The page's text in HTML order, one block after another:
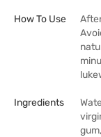
How To Use
Ingredients